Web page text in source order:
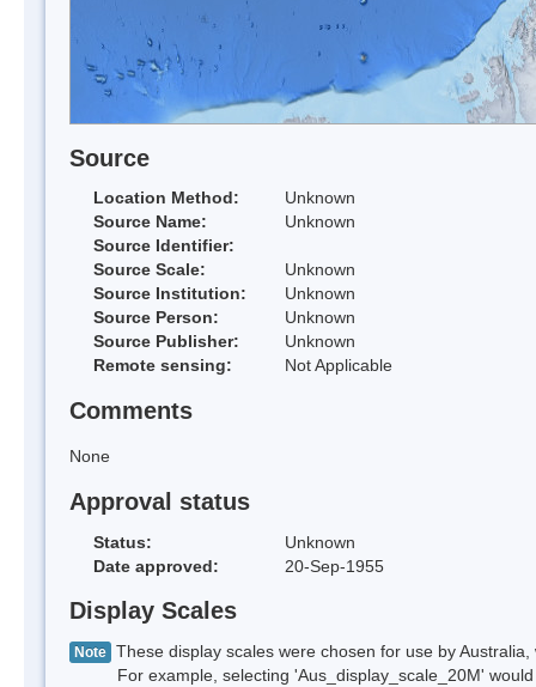
Source
Location Method:
Unknown
Source Name:
Unknown
Source Identifier:
Source Scale:
Unknown
Source Institution:
Unknown
Source Person:
Unknown
Source Publisher:
Unknown
Remote sensing:
Not Applicable
Comments
None
Approval status
Status:
Unknown
Date approved:
20-Sep-1955
Display Scales
Note These display scales were chosen for use by
For example, selecting 'Aus_display_scale_20M' would